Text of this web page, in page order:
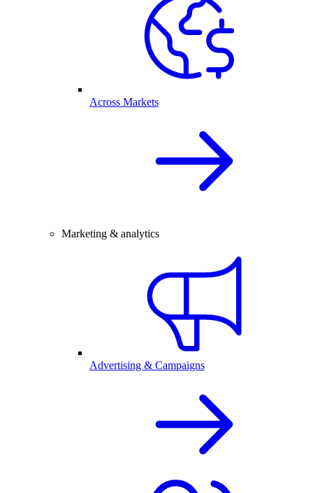
Across Markets
Marketing & analytics
Advertising & Campaigns